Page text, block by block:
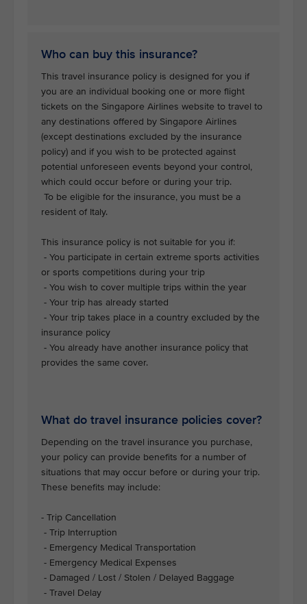
Who can buy this insurance?
This travel insurance policy is designed for you if
you are an individual booking one or more flight
tickets on the Singapore Airlines website to travel to
any destinations offered by Singapore Airlines
(except destinations excluded by the insurance
policy) and if you wish to be protected against
potential unforeseen events beyond your control,
which could occur before or during your trip.
To be eligible for the insurance, you must be a
resident of Italy.
This insurance policy is not suitable for you if:
- You participate in certain extreme sports activities
or sports competitions during your trip
- You wish to cover multiple trips within the year
- Your trip has already started
- Your trip takes place in a country excluded by the
insurance policy
- You already have another insurance policy that
provides the same cover.
What do travel insurance policies cover?
Depending on the travel insurance you purchase,
your policy can provide benefits for a number of
situations that may occur before or during your trip.
These benefits may include:
- Trip Cancellation
- Trip Interruption
- Emergency Medical Transportation
- Emergency Medical Expenses
- Damaged / Lost / Stolen / Delayed Baggage
- Travel Delay